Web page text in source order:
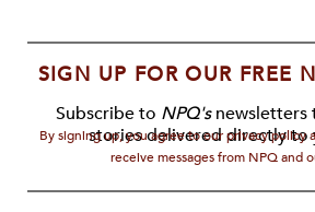
SIGN UP FOR OUR FREE
Subscribe to NPQ'snewsletters
stories delivered directly to
By signing up, you agree to our privacy policy
receive messages from NPQ and